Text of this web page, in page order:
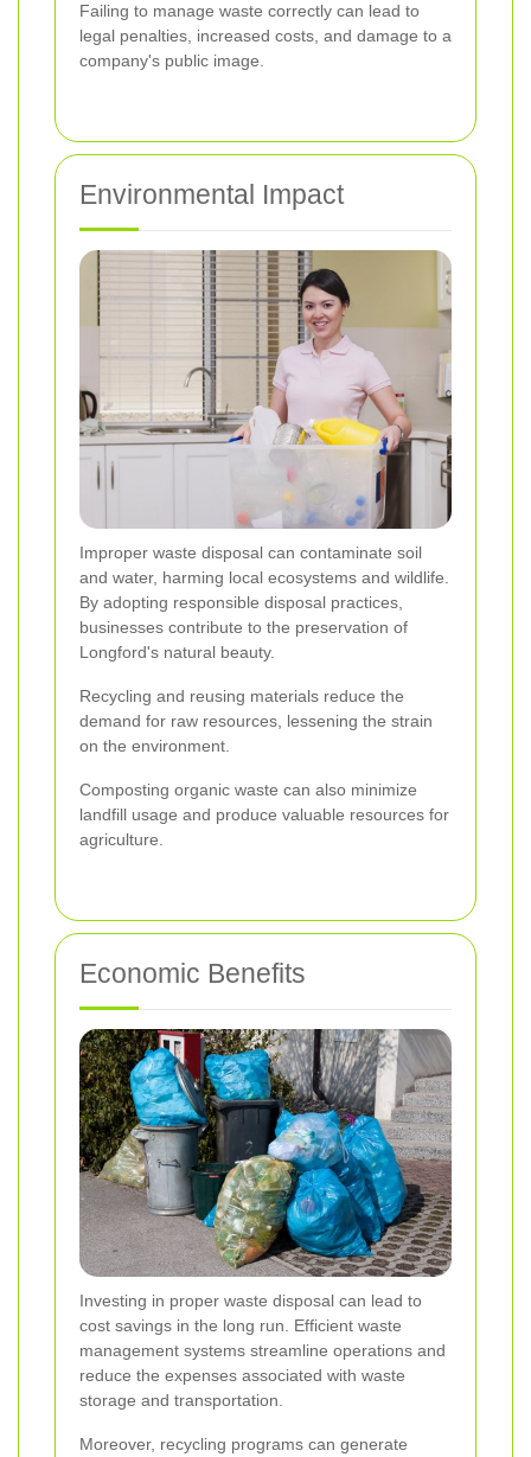
Failing to manage waste correctly can lead to
legal penalties, increased costs, and damage to a
company's public image.
Environmental Impact
Improper waste disposal can contaminate soil
and water, harming local ecosystems and wildlife.
By adopting responsible disposal practices,
businesses contribute to the preservation of
Longford's natural beauty.
Recycling and reusing materials reduce the
demand for raw resources, lessening the strain
on the environment.
Composting organic waste can also minimize
landfill usage and produce valuable resources for
agriculture.
Economic Benefits
Investing in proper waste disposal can lead to
cost savings in the long run. Efficient waste
management systems streamline operations and
reduce the expenses associated with waste
storage and transportation.
Moreover, recycling programs can generate